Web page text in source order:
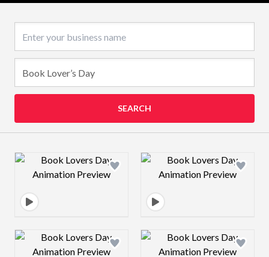
SEARCH
Design preview image Design preview
Design preview image Design preview